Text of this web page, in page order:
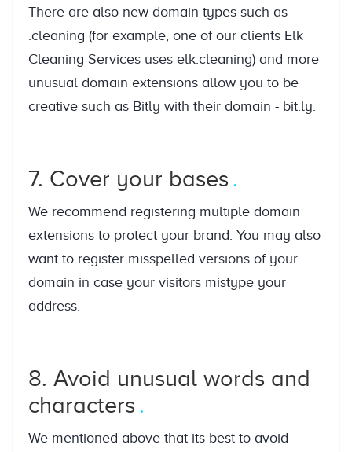
There are also new domain types such as
.cleaning (for example, one of our clients Elk
Cleaning Services uses elk.cleaning) and more
unusual domain extensions allow you to be
creative such as Bitly with their domain - bit.ly.
7. Cover your bases
We recommend registering multiple domain
extensions to protect your brand. You may also
want to register misspelled versions of your
domain in case your visitors mistype your
address.
8. Avoid unusual words and
characters
We mentioned above that its best to avoid